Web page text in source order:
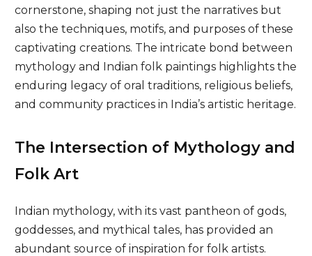
cornerstone, shaping not just the narratives but
also the techniques, motifs, and purposes of these
captivating creations. The intricate bond between
mythology and Indian folk paintings highlights the
enduring legacy of oral traditions, religious beliefs,
and community practices in India’s artistic heritage.
The Intersection of Mythology and
Folk Art
Indian mythology, with its vast pantheon of gods,
goddesses, and mythical tales, has provided an
abundant source of inspiration for folk artists.